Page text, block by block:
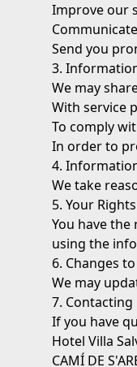
Improve our
Send you
3.
We may
With service
To comply
In order to
4.
We take
5. Your Rights
You have
using the
6. Changes
We may
7. Contacting
If you have
Hotel Villa
CAMÍ DE